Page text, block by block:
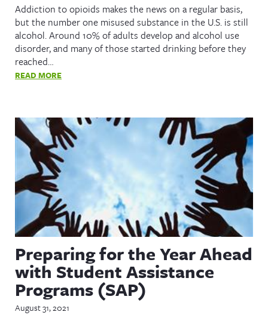
Addiction to opioids makes the news on a regular basis,
but the number one misused substance in the U.S. is still
alcohol. Around 10% of adults develop and alcohol use
disorder, and many of those started drinking before they
reached…
READ MORE
Preparing for the Year Ahead
with Student Assistance
Programs (SAP)
August 31, 2021